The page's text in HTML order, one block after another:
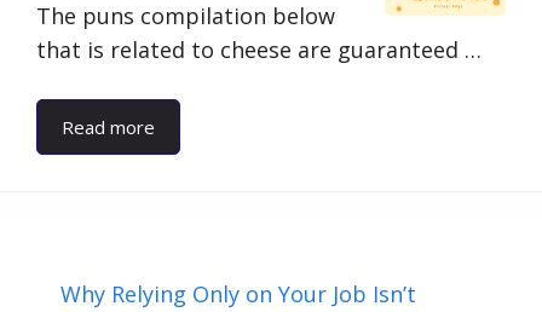
The puns compilation below
that is related to cheese are guaranteed …
Read more
Why Relying Only on Your Job Isn’t